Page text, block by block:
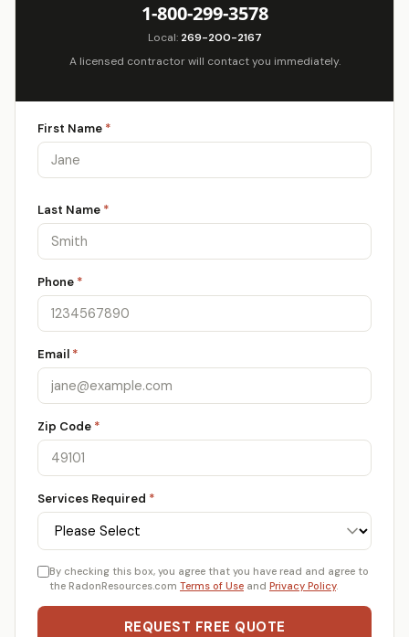
1-800-299-3578
Local: 269-200-2167
A licensed contractor will contact you immediately.
First Name *
Last Name *
Phone *
Email *
Zip Code *
Services Required *
By checking this box, you agree that you have read and agree to
the RadonResources.com Terms of Use and Privacy Policy.
REQUEST FREE QUOTE